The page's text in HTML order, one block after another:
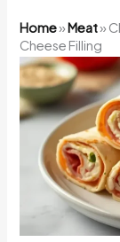
Home»Meat»
Cheese Filling